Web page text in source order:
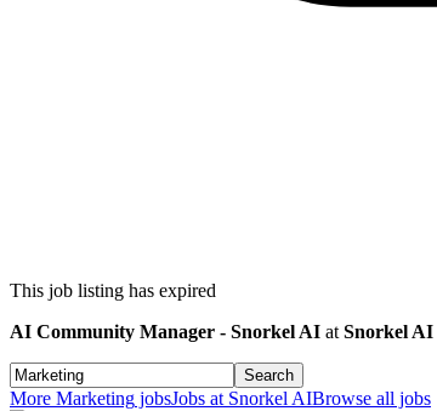
This job listing has expired
AI Community Manager - Snorkel AI at Snorkel AI
Search
More Marketing jobsJobs at Snorkel AIBrowse all jobs